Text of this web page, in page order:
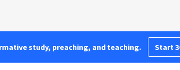
study, preaching, and teaching. Start